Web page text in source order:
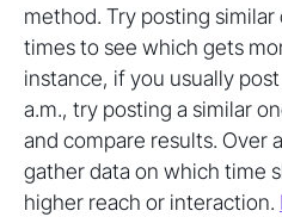
method. Try posting
times to see which gets
instance, if you usually
a.m., try posting a similar
and compare results. Over
gather data on which time
higher reach or interaction.